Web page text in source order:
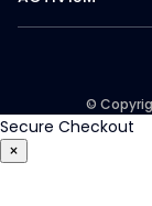
©
Secure Checkout
×